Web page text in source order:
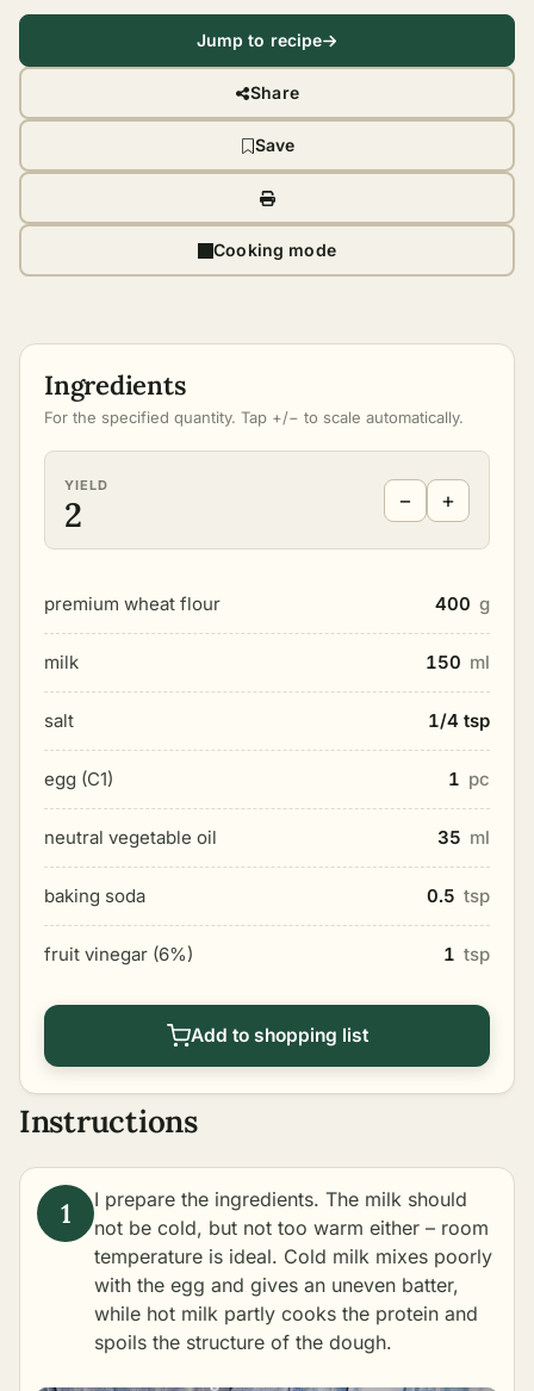
Jump to recipe
Share
Save
Cooking mode
Ingredients
For the specified quantity. Tap +/− to scale automatically.
YIELD
2 − +
premium wheat flour 400 g
milk 150 ml
salt 1/4 tsp
egg (C1) 1 pc
neutral vegetable oil 35 ml
baking soda 0.5 tsp
fruit vinegar (6%) 1 tsp
Add to shopping list
Instructions
I prepare the ingredients. The milk should
not be cold, but not too warm either – room
temperature is ideal. Cold milk mixes poorly
with the egg and gives an uneven batter,
while hot milk partly cooks the protein and
spoils the structure of the dough.